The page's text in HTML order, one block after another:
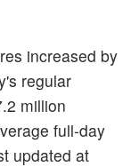
increased by
regular
million
full-day
updated at